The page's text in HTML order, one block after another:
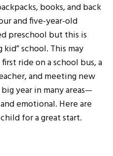
books, and back
and five-year-old
preschool but this is
school. This may
ride on a school bus, a
and meeting new
year in many areas—
emotional. Here are
for a great start.